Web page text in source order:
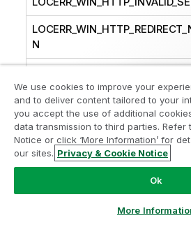
N
We use cookies to improve your
and to deliver content tailored to your
you accept the use of additional
data transmission to third parties. Refer
Notice or click ‘More Information’ for
our sites. Privacy & Cookie Notice
Ok
More